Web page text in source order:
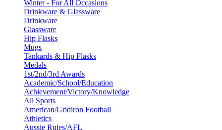
Winter - For All Occasions
Drinkware & Glassware
Drinkware
Glassware
Hip Flasks
Mugs
Tankards & Hip Flasks
Medals
1st/2nd/3rd Awards
Academic/School/Education
Achievement/Victory/Knowledge
All Sports
American/Gridiron Football
Athletics
Aussie Rules/AFL